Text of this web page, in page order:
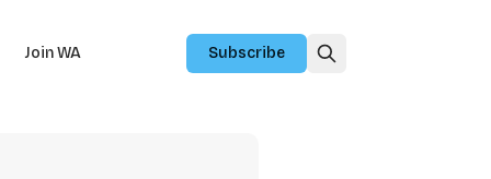
Join WA Subscribe